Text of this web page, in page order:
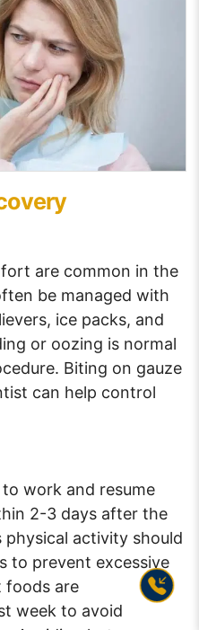
are common in the
be managed with
ice packs, and
or oozing is normal
Biting on gauze
can help control
work and resume
2-3 days after the
activity should
to prevent excessive
foods are
week to avoid